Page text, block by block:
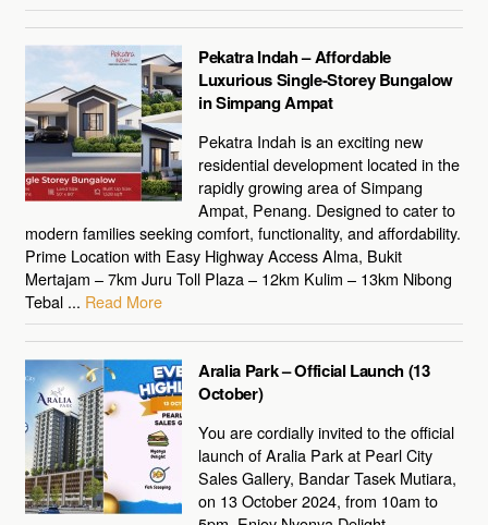
Pekatra Indah – Affordable
Luxurious Single-Storey Bungalow
in Simpang Ampat
Pekatra Indah is an exciting new
residential development located in the
rapidly growing area of Simpang
Ampat, Penang. Designed to cater to
modern families seeking comfort, functionality, and affordability.
Prime Location with Easy Highway Access Alma, Bukit
Mertajam – 7km Juru Toll Plaza – 12km Kulim – 13km Nibong
Tebal ... Read More
Aralia Park – Official Launch (13
October)
You are cordially invited to the official
launch of Aralia Park at Pearl City
Sales Gallery, Bandar Tasek Mutiara,
on 13 October 2024, from 10am to